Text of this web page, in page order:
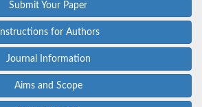
Submit Your Paper
Instructions for Authors
Journal Information
Aims and Scope